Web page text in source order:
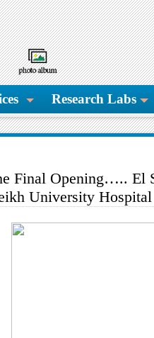
Research Labs
Final Opening….. El
University Hospital